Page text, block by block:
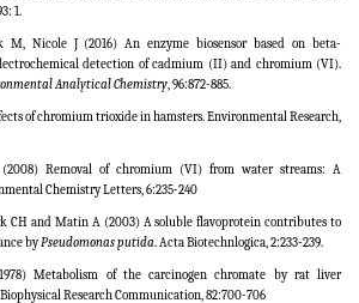
1.
M, Nicole J (2016) An enzyme biosensor based on beta-
detection of cadmium (II) and chromium (VI).
Analytical Chemistry, 96:872-885.
of chromium trioxide in hamsters.Environmental Research,
(2008) Removal of chromium (VI) from water streams: A
Chemistry Letters, 6:235-240
CH and Matin A (2003) A soluble flavoprotein contributes to
byPseudomonas putida.Acta Biotechnlogica,2:233-239.
Metabolism of the carcinogen chromate by rat liver
Research Communication, 82:700-706